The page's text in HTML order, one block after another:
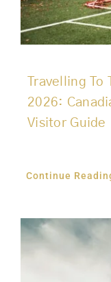
Travelling
2026:
Visitor Guide
Continue